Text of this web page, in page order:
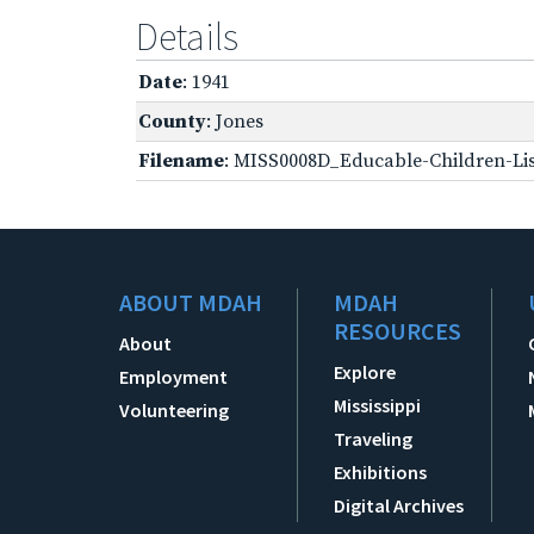
Details
Date: 1941
County: Jones
Filename: MISS0008D_Educable-Children-
ABOUT MDAH
About
Employment
Volunteering
MDAH
RESOURCES
Explore
Mississippi
Traveling
Exhibitions
Digital Archives